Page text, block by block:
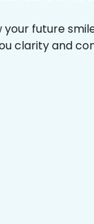
your future
clarity and